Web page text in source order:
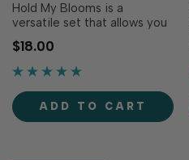
Hold My Blooms is a
versatile set that allows you
to pair any flower dies or
stamp with stems! It includes
two sizes of stems to
large flowers. Pair the small
stem set with our Awesome
Blossoms stencil & die or the
$18.00
ADD TO CART